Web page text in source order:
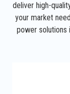
deliver high-
your market
power solutions